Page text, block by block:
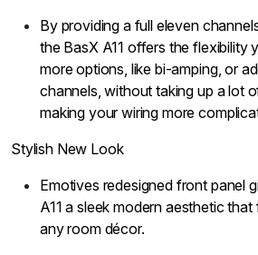
By providing a full eleven
the BasX A11 offers the flexibility
more options, like bi-amping, or
channels, without taking up a lot
making your wiring more
Stylish New Look
Emotives redesigned front panel
A11 a sleek modern aesthetic
any room décor.